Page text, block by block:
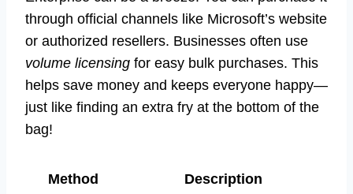
through official channels like Microsoft’s website
or authorized resellers. Businesses often use
volume licensing for easy bulk purchases. This
helps save money and keeps everyone happy—
just like finding an extra fry at the bottom of the
bag!
Method
Description